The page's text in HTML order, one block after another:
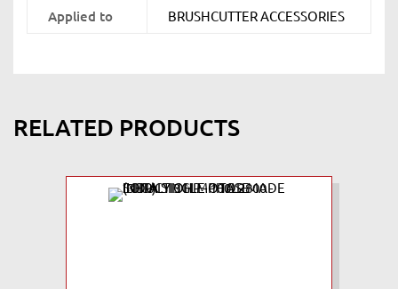
Applied to BRUSHCUTTER ACCESSORIES
RELATED PRODUCTS